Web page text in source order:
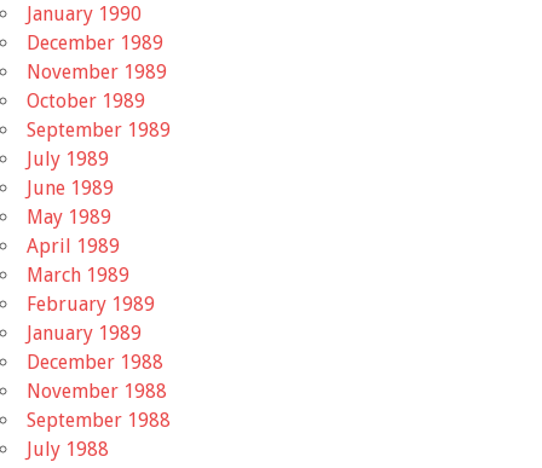
January 1990
December 1989
November 1989
October 1989
September 1989
July 1989
June 1989
May 1989
April 1989
March 1989
February 1989
January 1989
December 1988
November 1988
September 1988
July 1988